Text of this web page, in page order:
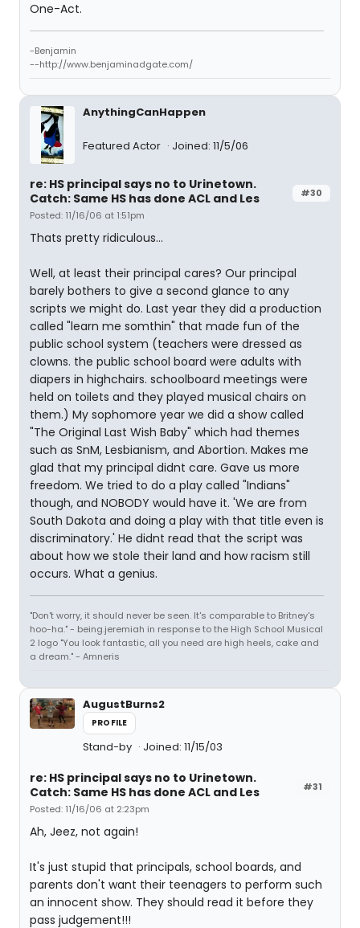
One-Act.
-Benjamin
--http://www.benjaminadgate.com/
AnythingCanHappen
Featured Actor Joined: 11/5/06
#30
re: HS principal says no to Urinetown.
Catch: Same HS has done ACL and Les
Posted: 11/16/06 at 1:51pm
Thats pretty ridiculous...
Well, at least their principal cares? Our principal
barely bothers to give a second glance to any
scripts we might do. Last year they did a production
called "learn me somthin" that made fun of the
public school system (teachers were dressed as
clowns. the public school board were adults with
diapers in highchairs. schoolboard meetings were
held on toilets and they played musical chairs on
them.) My sophomore year we did a show called
"The Original Last Wish Baby" which had themes
such as SnM, Lesbianism, and Abortion. Makes me
glad that my principal didnt care. Gave us more
freedom. We tried to do a play called "Indians"
though, and NOBODY would have it. 'We are from
South Dakota and doing a play with that title even is
discriminatory.' He didnt read that the script was
about how we stole their land and how racism still
occurs. What a genius.
"Don't worry, it should never be seen. It's comparable to Britney's
hoo-ha." - being.jeremiah in response to the High School Musical
2 logo "You look fantastic, all you need are high heels, cake and
a dream." - Amneris
AugustBurns2
PROFILE
Stand-by Joined: 11/15/03
#31
re: HS principal says no to Urinetown.
Catch: Same HS has done ACL and Les
Posted: 11/16/06 at 2:23pm
Ah, Jeez, not again!
It's just stupid that principals, school boards, and
parents don't want their teenagers to perform such
an innocent show. They should read it before they
pass judgement!!!